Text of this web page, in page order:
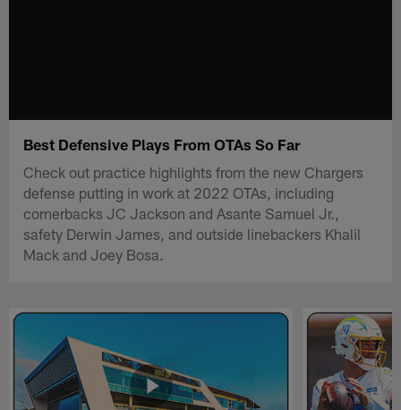
Best Defensive Plays From OTAs So Far
Check out practice highlights from the new Chargers
defense putting in work at 2022 OTAs, including
cornerbacks JC Jackson and Asante Samuel Jr.,
safety Derwin James, and outside linebackers Khalil
Mack and Joey Bosa.